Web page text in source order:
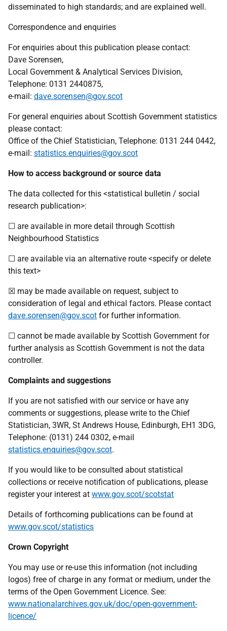
disseminated to high standards; and are explained well.
Correspondence and enquiries
For enquiries about this publication please contact:
Dave Sorensen,
Local Government & Analytical Services Division,
Telephone: 0131 2440875,
e-mail: dave.sorensen@gov.scot
For general enquiries about Scottish Government statistics
please contact:
Office of the Chief Statistician, Telephone: 0131 244 0442,
e-mail: statistics.enquiries@gov.scot
How to access background or source data
The data collected for this <statistical bulletin / social
research publication>:
☐ are available in more detail through Scottish
Neighbourhood Statistics
☐ are available via an alternative route <specify or delete
this text>
☒ may be made available on request, subject to
consideration of legal and ethical factors. Please contact
dave.sorensen@gov.scot for further information.
☐ cannot be made available by Scottish Government for
further analysis as Scottish Government is not the data
controller.
Complaints and suggestions
If you are not satisfied with our service or have any
comments or suggestions, please write to the Chief
Statistician, 3WR, St Andrews House, Edinburgh, EH1 3DG,
Telephone: (0131) 244 0302, e-mail
statistics.enquiries@gov.scot.
If you would like to be consulted about statistical
collections or receive notification of publications, please
register your interest at www.gov.scot/scotstat
Details of forthcoming publications can be found at
www.gov.scot/statistics
Crown Copyright
You may use or re-use this information (not including
logos) free of charge in any format or medium, under the
terms of the Open Government Licence. See:
www.nationalarchives.gov.uk/doc/open-government-
licence/